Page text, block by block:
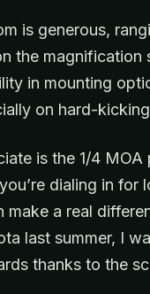
is generous,
the magnification
in mounting
on hard-
is the 1/4 MOA
dialing in for
a real
last summer, I
thanks to the